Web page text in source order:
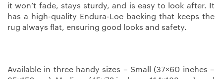
it won’t fade, stays sturdy, and is easy to look after. It
has a high-quality Endura-Loc backing that keeps the
rug always flat, ensuring good looks and safety.
Available in three handy sizes – Small (37×60 inches –